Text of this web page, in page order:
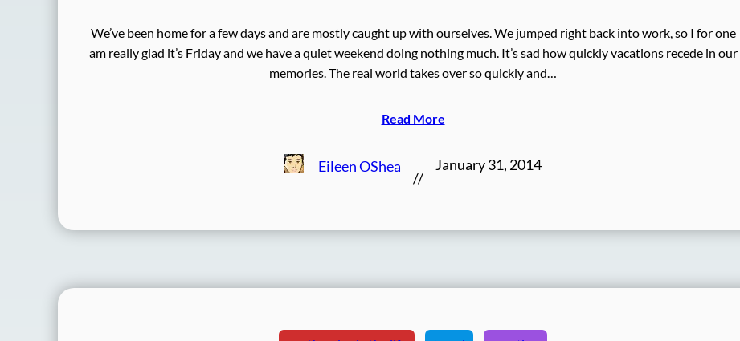
We’ve been home for a few days and are mostly caught up with ourselves. We jumped right back into work, so I for one
am really glad it’s Friday and we have a quiet weekend doing nothing much. It’s sad how quickly vacations recede in our
memories. The real world takes over so quickly and…
Read More
Eileen OShea
//
January 31, 2014